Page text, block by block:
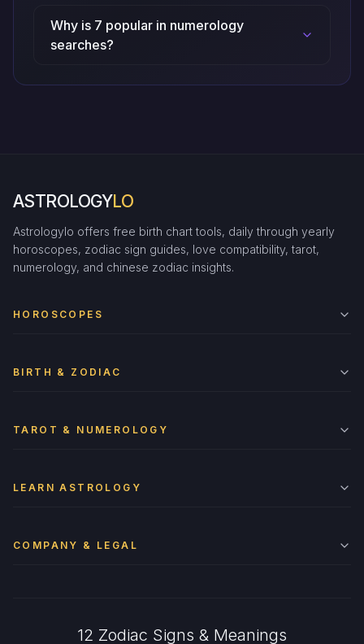
Why is 7 popular in numerology
searches?
ASTROLOGYLO
Astrologylo offers free birth chart tools, daily through yearly
horoscopes, zodiac sign guides, love compatibility, tarot,
numerology, and chinese zodiac insights.
HOROSCOPES
BIRTH & ZODIAC
TAROT & NUMEROLOGY
LEARN ASTROLOGY
COMPANY & LEGAL
12 Zodiac Signs & Meanings